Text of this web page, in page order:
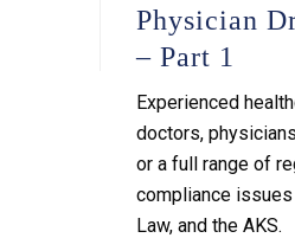
Physician
– Part 1
Experienced
doctors,
or a full range of
compliance issues
Law, and the AKS.